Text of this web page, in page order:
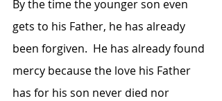
By the time the younger son even
gets to his Father, he has already
been forgiven.  He has already found
mercy because the love his Father
has for his son never died nor